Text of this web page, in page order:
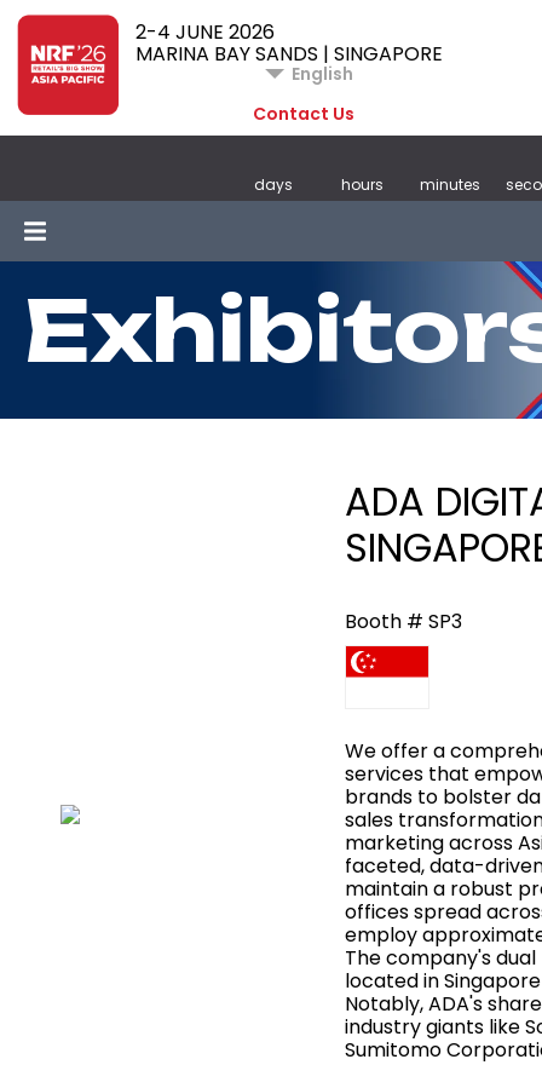
2-4 JUNE 2026
MARINA BAY SANDS | SINGAPORE
English
Contact Us
days hours minutes
ADA
Booth # SP3
We offer a
services that
brands to bolster
sales
marketing across
faceted, data-
maintain a robust
offices spread
employ
The company's
located in
Notably, ADA's
industry giants like
Sumitomo